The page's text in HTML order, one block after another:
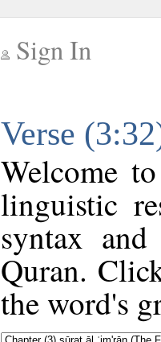
Sign In
Verse
Welcome
linguistic
syntax
Quran.
the word's